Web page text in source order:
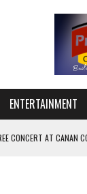
ENTERTAINMENT
CONCERT AT CANAN